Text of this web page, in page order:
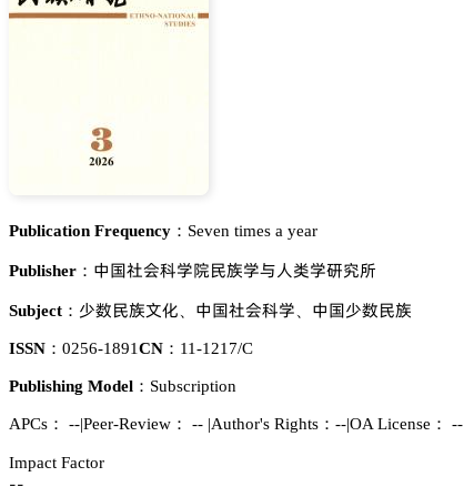
Publication Frequency： Seven times a year
Publisher： 瘼孢㪫肦涛惒蹡蛚腋惒鳦䴂㪚惒簾䘠躼
Subject： 𬷕㚘蛚腋鉮仃 瘼孢㪫肦涛惒 瘼孢𬷕㚘蛚腋
ISSN： 0256-1891CN： 11-1217/C
Publishing Model： Subscription
APCs： --|Peer-Review： -- |Author's Rights：--|OA License： --
Impact Factor
--